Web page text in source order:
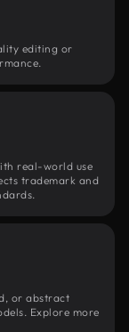
editing or
real-world use
trademark and
or abstract
Explore more